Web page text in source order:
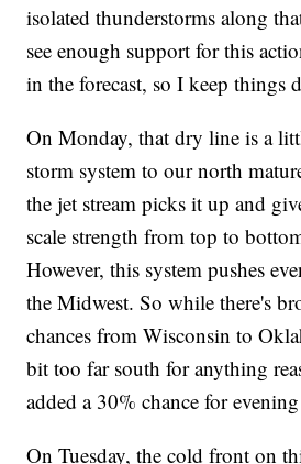
isolated thunderstorms along
see enough support for this
in the forecast, so I keep things
On Monday, that dry line is a
storm system to our north
the jet stream picks it up and
scale strength from top to
However, this system pushes
the Midwest. So while there's
chances from Wisconsin to
bit too far south for anything
added a 30% chance for
On Tuesday, the cold front on